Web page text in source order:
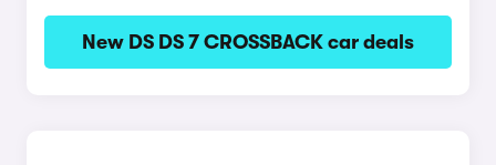
New DS DS 7 CROSSBACK car deals